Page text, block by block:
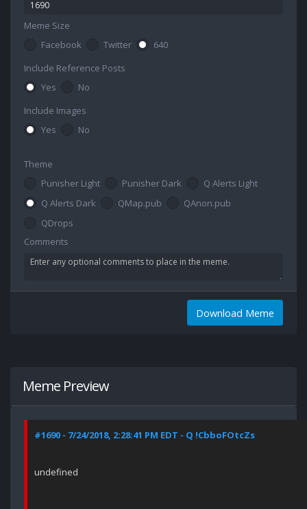
Meme Size
Facebook
Twitter
640
Include Reference Posts
Yes
No
Include Images
Yes
No
Theme
Punisher Light
Punisher Dark
Q Alerts Light
Q Alerts Dark
QMap.pub
QAnon.pub
QDrops
Comments
Download Meme
Meme Preview
#1690 - 7/24/2018, 2:28:41 PM EDT - Q !CbboFOtcZs
undefined